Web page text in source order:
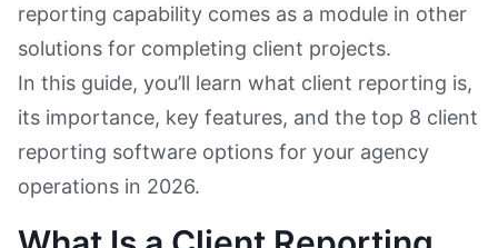
reporting capability comes as a module in other
solutions for completing client projects.
In this guide, you’ll learn what client reporting is,
its importance, key features, and the top 8 client
reporting software options for your agency
operations in 2026.